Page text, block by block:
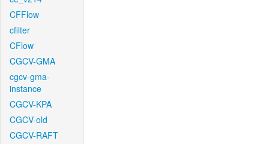
CFFlow
cfilter
CFlow
CGCV-GMA
cgcv-gma-
instance
CGCV-KPA
CGCV-old
CGCV-RAFT